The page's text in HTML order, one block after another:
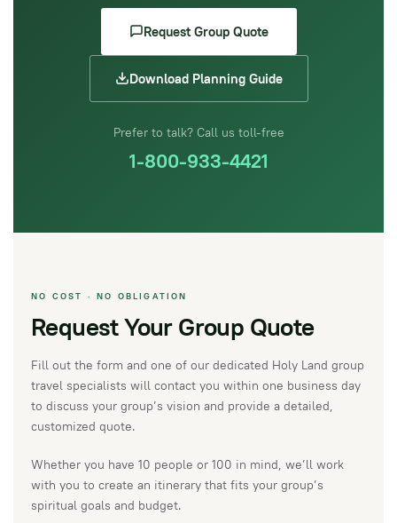
Request Group Quote
Download Planning Guide
Prefer to talk? Call us toll-free
1-800-933-4421
NO COST · NO OBLIGATION
Request Your Group Quote
Fill out the form and one of our dedicated Holy Land group
travel specialists will contact you within one business day
to discuss your group’s vision and provide a detailed,
customized quote.
Whether you have 10 people or 100 in mind, we’ll work
with you to create an itinerary that fits your group’s
spiritual goals and budget.